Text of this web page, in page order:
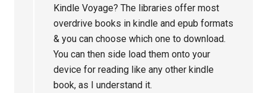
Kindle Voyage? The libraries offer most
overdrive books in kindle and epub formats
& you can choose which one to download.
You can then side load them onto your
device for reading like any other kindle
book, as I understand it.